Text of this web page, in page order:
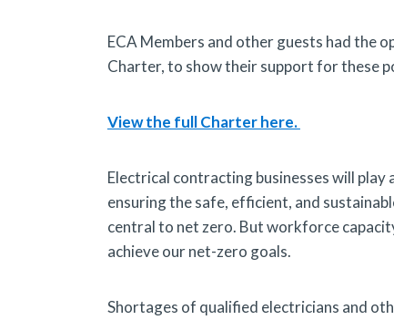
ECA Members and other guests had the
Charter, to show their support for these
View the full Charter here.
Electrical contracting businesses will
ensuring the safe, efficient, and
central to net zero. But workforce
achieve our net-zero goals.
Shortages of qualified electricians and